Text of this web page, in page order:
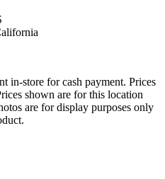
in-store for cash payment. Prices
shown are for this location
are for display purposes only